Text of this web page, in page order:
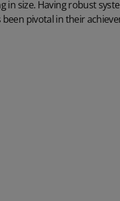
in size. Having robust
pivotal in their